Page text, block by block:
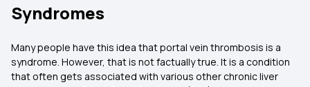
Syndromes
Many people have this idea that portal vein thrombosis is a
syndrome. However, that is not factually true. It is a condition
that often gets associated with various other chronic liver